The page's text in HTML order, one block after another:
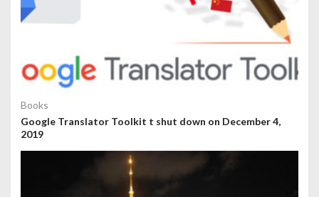
Books
Google Translator Toolkit t shut down on December 4,
2019